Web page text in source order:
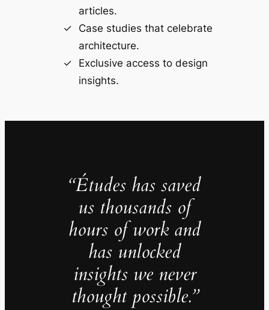
articles.
Case studies that celebrate
architecture.
Exclusive access to design
insights.
“Études has saved
us thousands of
hours of work and
has unlocked
insights we never
thought possible.”